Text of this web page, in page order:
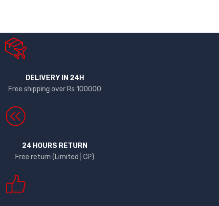
DELIVERY IN 24H
Free shipping over Rs 100000
24 HOURS RETURN
Free return (Limited | CP)